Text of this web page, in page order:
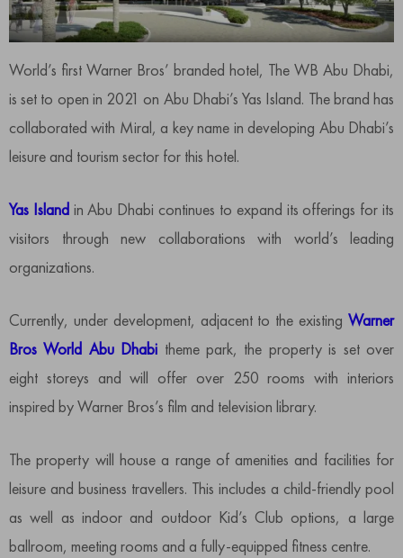
World’s first Warner Bros’ branded hotel, The WB Abu Dhabi,
is set to open in 2021 on Abu Dhabi’s Yas Island. The brand has
collaborated with Miral, a key name in developing Abu Dhabi’s
leisure and tourism sector for this hotel.
Yas Island in Abu Dhabi continues to expand its offerings for its
visitors through new collaborations with world’s leading
organizations.
Currently, under development, adjacent to the existing Warner
Bros World Abu Dhabi theme park, the property is set over
eight storeys and will offer over 250 rooms with interiors
inspired by Warner Bros’s film and television library.
The property will house a range of amenities and facilities for
leisure and business travellers. This includes a child-friendly pool
as well as indoor and outdoor Kid’s Club options, a large
ballroom, meeting rooms and a fully-equipped fitness centre.